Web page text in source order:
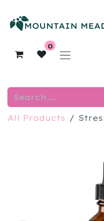
0
All Products